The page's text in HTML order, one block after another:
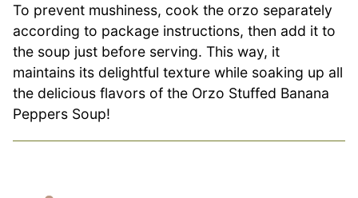
To prevent mushiness, cook the orzo separately
according to package instructions, then add it to
the soup just before serving. This way, it
maintains its delightful texture while soaking up all
the delicious flavors of the Orzo Stuffed Banana
Peppers Soup!